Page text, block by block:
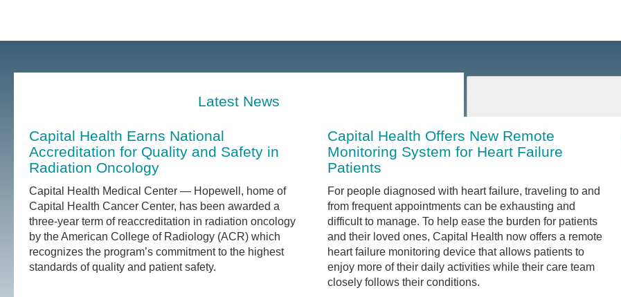
Latest News
Capital Health Earns National
Accreditation for Quality and Safety in
Radiation Oncology
Capital Health Medical Center — Hopewell, home of
Capital Health Cancer Center, has been awarded a
three-year term of reaccreditation in radiation oncology
by the American College of Radiology (ACR) which
recognizes the program’s commitment to the highest
standards of quality and patient safety.
Capital Health Offers New Remote
Monitoring System for Heart Failure
Patients
For people diagnosed with heart failure, traveling to and
from frequent appointments can be exhausting and
difficult to manage. To help ease the burden for patients
and their loved ones, Capital Health now offers a remote
heart failure monitoring device that allows patients to
enjoy more of their daily activities while their care team
closely follows their conditions.